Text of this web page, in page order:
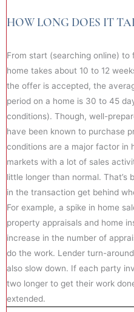
HOW LONG DOES IT
From start (searching online)
home takes about 10 to 12
the offer is accepted, the
period on a home is 30 to 45
conditions). Though, well-
have been known to purchase
conditions are a major factor in
markets with a lot of sales
little longer than normal. That’s
in the transaction get behind
For example, a spike in home
property appraisals and home
increase in the number of
do the work. Lender turn-
also slow down. If each party
two longer to get their work
extended.